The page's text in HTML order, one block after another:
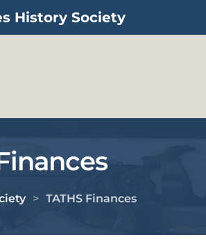
content
History Society
TATHS Finances